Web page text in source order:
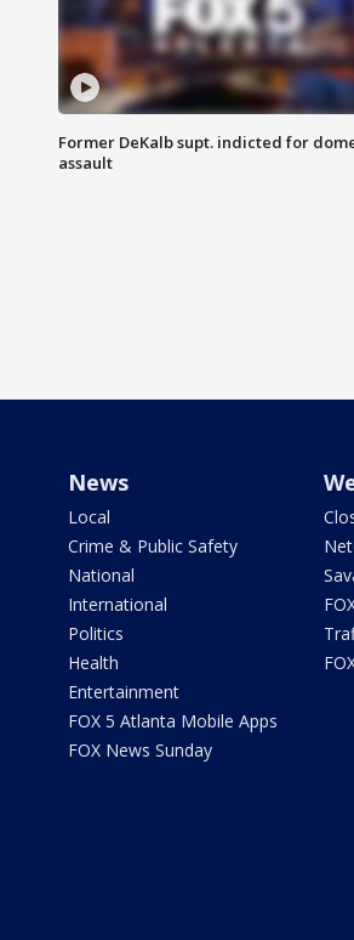
Former DeKalb supt. indicted for
assault
News
Local
Crime & Public Safety
National
International
Politics
Health
Entertainment
FOX 5 Atlanta Mobile Apps
FOX News Sunday